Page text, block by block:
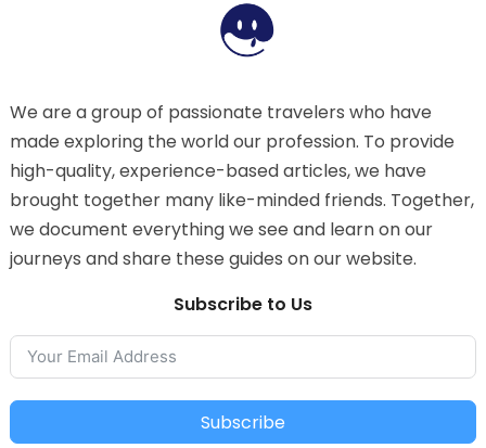
We are a group of passionate travelers who have
made exploring the world our profession. To provide
high-quality, experience-based articles, we have
brought together many like-minded friends. Together,
we document everything we see and learn on our
journeys and share these guides on our website.
Subscribe to Us
Subscribe